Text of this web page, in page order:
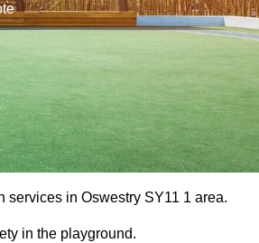
in Oswestry SY11 1 area.
in the playground.